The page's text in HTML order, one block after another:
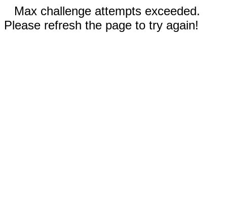
Max challenge attempts exceeded.
Please refresh the page to try again!